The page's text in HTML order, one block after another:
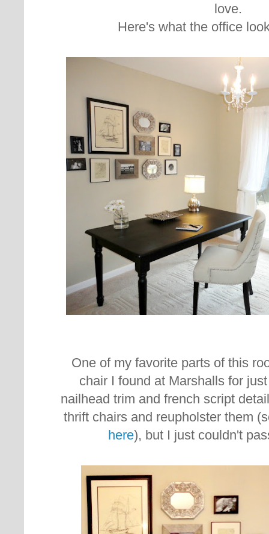
love.
Here's what the office
One of my favorite parts of this
chair I found at Marshalls for
nailhead trim and french script
thrift chairs and reupholster them
here), but I just couldn't